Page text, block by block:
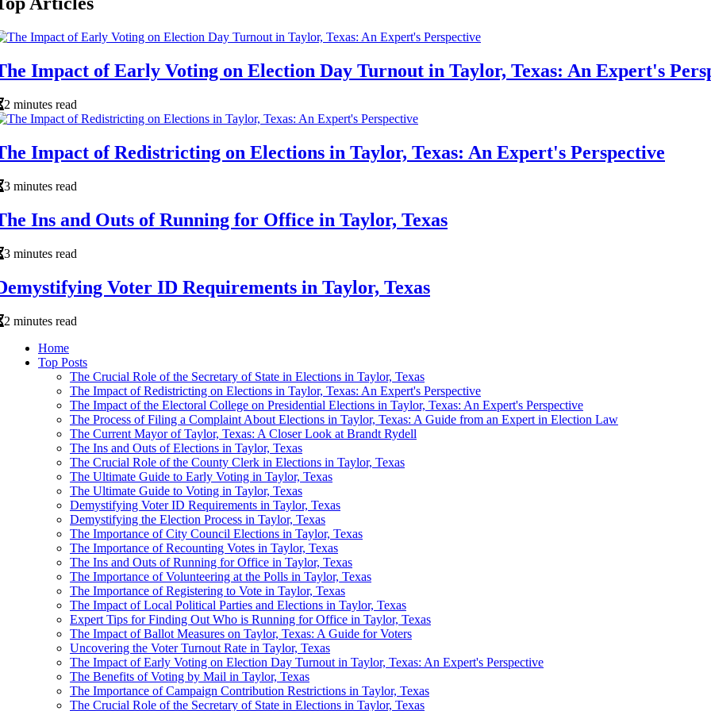
Impact of Early Voting on Election Day Turnout in Taylor, Texas: An Expert's
2 minutes read
Impact of Redistricting on Elections in Taylor, Texas: An Expert's Perspective
3 minutes read
Ins and Outs of Running for Office in Taylor, Texas
3 minutes read
Voter ID Requirements in Taylor, Texas
2 minutes read
Home
Top Posts
The Crucial Role of the Secretary of State in Elections in Taylor, Texas
The Impact of Redistricting on Elections in Taylor, Texas: An Expert's Perspective
The Impact of the Electoral College on Presidential Elections in Taylor, Texas: An Expert's Perspective
The Process of Filing a Complaint About Elections in Taylor, Texas: A Guide from an Expert in Election Law
The Current Mayor of Taylor, Texas: A Closer Look at Brandt Rydell
The Ins and Outs of Elections in Taylor, Texas
The Crucial Role of the County Clerk in Elections in Taylor, Texas
The Ultimate Guide to Early Voting in Taylor, Texas
The Ultimate Guide to Voting in Taylor, Texas
Demystifying Voter ID Requirements in Taylor, Texas
Demystifying the Election Process in Taylor, Texas
The Importance of City Council Elections in Taylor, Texas
The Importance of Recounting Votes in Taylor, Texas
The Ins and Outs of Running for Office in Taylor, Texas
The Importance of Volunteering at the Polls in Taylor, Texas
The Importance of Registering to Vote in Taylor, Texas
The Impact of Local Political Parties and Elections in Taylor, Texas
Expert Tips for Finding Out Who is Running for Office in Taylor, Texas
The Impact of Ballot Measures on Taylor, Texas: A Guide for Voters
Uncovering the Voter Turnout Rate in Taylor, Texas
The Impact of Early Voting on Election Day Turnout in Taylor, Texas: An Expert's Perspective
The Benefits of Voting by Mail in Taylor, Texas
The Importance of Campaign Contribution Restrictions in Taylor, Texas
The Crucial Role of the Secretary of State in Elections in Taylor, Texas